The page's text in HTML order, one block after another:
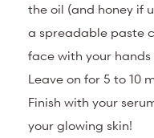
the oil (and honey if
a spreadable paste
face with your
Leave on for 5 to 10
Finish with your
your glowing skin!